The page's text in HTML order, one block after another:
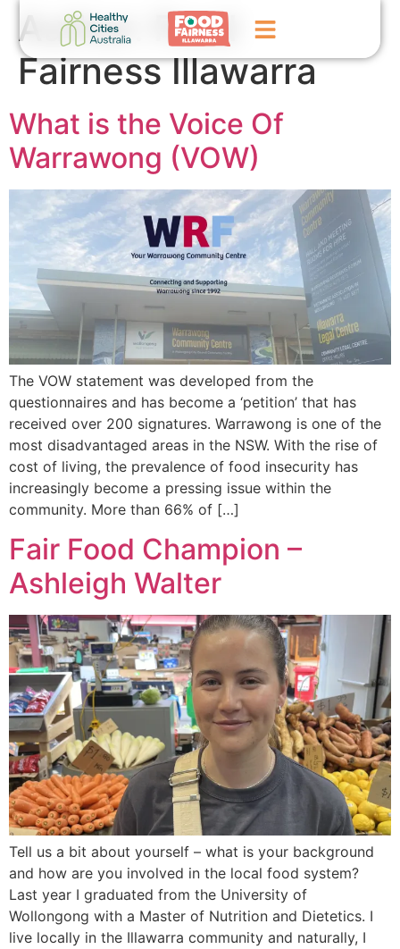
Home
GoFundMe Campaign
What We Do
Events
News
Contact Us
Author:
Food
Fairness Illawarra
What is the Voice Of
Warrawong (VOW)
The VOW statement was developed from the
questionnaires and has become a ‘petition’ that has
received over 200 signatures. Warrawong is one of the
most disadvantaged areas in the NSW. With the rise of
cost of living, the prevalence of food insecurity has
increasingly become a pressing issue within the
community. More than 66% of […]
Fair Food Champion –
Ashleigh Walter
Tell us a bit about yourself – what is your background
and how are you involved in the local food system?
Last year I graduated from the University of
Wollongong with a Master of Nutrition and Dietetics. I
live locally in the Illawarra community and naturally, I